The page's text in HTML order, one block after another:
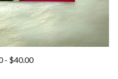
- $40.00